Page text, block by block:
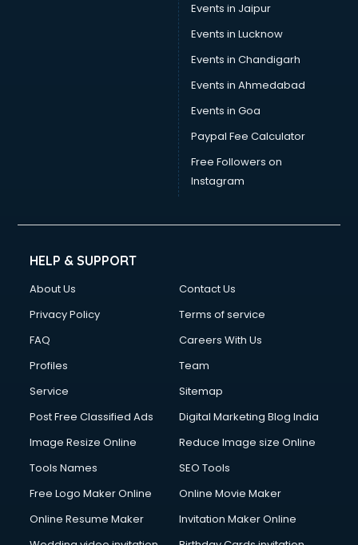
Events in Jaipur
Events in Lucknow
Events in Chandigarh
Events in Ahmedabad
Events in Goa
Paypal Fee Calculator
Free Followers on
Instagram
HELP & SUPPORT
About Us
Contact Us
Privacy Policy
Terms of service
FAQ
Careers With Us
Profiles
Team
Service
Sitemap
Post Free Classified Ads
Digital Marketing Blog India
Image Resize Online
Reduce Image size Online
Tools Names
SEO Tools
Free Logo Maker Online
Online Movie Maker
Online Resume Maker
Invitation Maker Online